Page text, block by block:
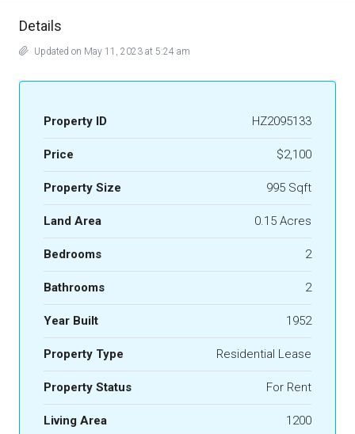
Details
Updated on May 11, 2023 at 5:24 am
Property ID HZ2095133
Price $2,100
Property Size 995 Sqft
Land Area 0.15 Acres
Bedrooms 2
Bathrooms 2
Year Built 1952
Property Type Residential Lease
Property Status For Rent
Living Area 1200